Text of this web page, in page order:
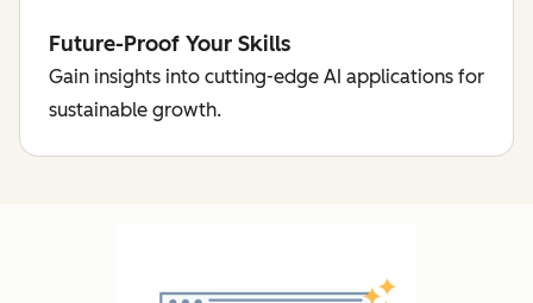
Future-Proof Your Skills
Gain insights into cutting-edge AI applications for
sustainable growth.